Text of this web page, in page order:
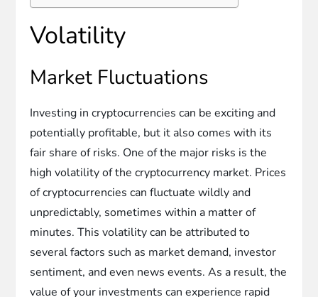
Volatility
Market Fluctuations
Investing in cryptocurrencies can be exciting and
potentially profitable, but it also comes with its
fair share of risks. One of the major risks is the
high volatility of the cryptocurrency market. Prices
of cryptocurrencies can fluctuate wildly and
unpredictably, sometimes within a matter of
minutes. This volatility can be attributed to
several factors such as market demand, investor
sentiment, and even news events. As a result, the
value of your investments can experience rapid